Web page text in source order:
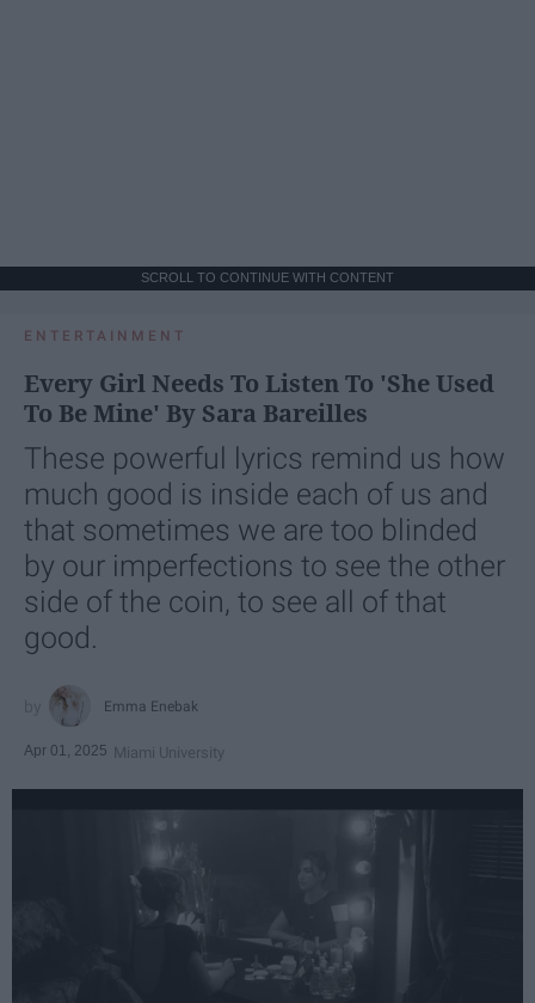
SCROLL TO CONTINUE WITH CONTENT
ENTERTAINMENT
Every Girl Needs To Listen To 'She Used
To Be Mine' By Sara Bareilles
These powerful lyrics remind us how
much good is inside each of us and
that sometimes we are too blinded
by our imperfections to see the other
side of the coin, to see all of that
good.
Emma Enebak
Apr 01, 2025 Miami University